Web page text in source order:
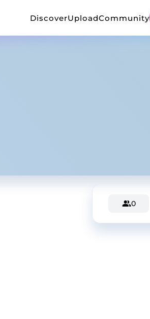
DiscoverUploadCommunity
0